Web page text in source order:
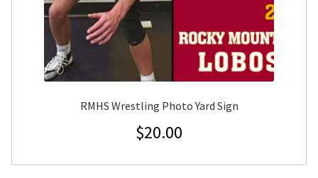
RMHS Wrestling Photo Yard Sign
$20.00